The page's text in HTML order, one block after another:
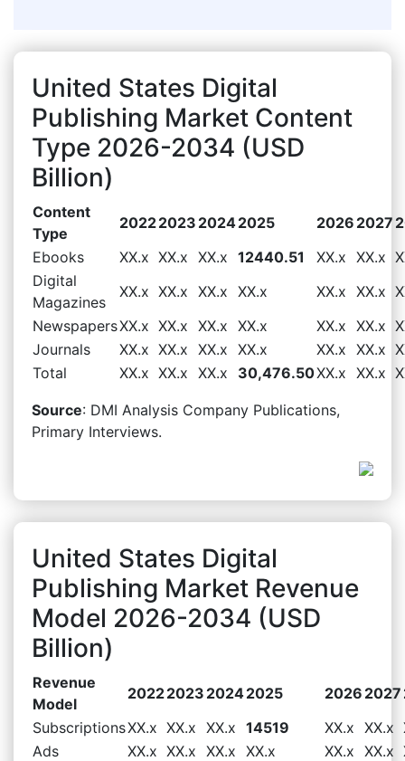
United States Digital
Publishing Market Content
Type 2026-2034 (USD
Billion)
Content
Type
20222023 20242025 2026 2027
Ebooks
XX.x XX.x XX.x 12440.51 XX.x XX.x
Digital
Magazines
XX.x XX.x XX.x XX.x XX.x XX.x
NewspapersXX.x XX.x XX.x XX.x XX.x XX.x
Journals
XX.x XX.x XX.x XX.x XX.x XX.x
Total
XX.x XX.x XX.x 30,476.50XX.x XX.x
Source: DMI Analysis Company Publications,
Primary Interviews.
United States Digital
Publishing Market Revenue
Model 2026-2034 (USD
Billion)
Revenue
Model
20222023 20242025 2026 2027
SubscriptionsXX.x XX.x XX.x 14519 XX.x XX.x
Ads
XX.x XX.x XX.x XX.x XX.x XX.x